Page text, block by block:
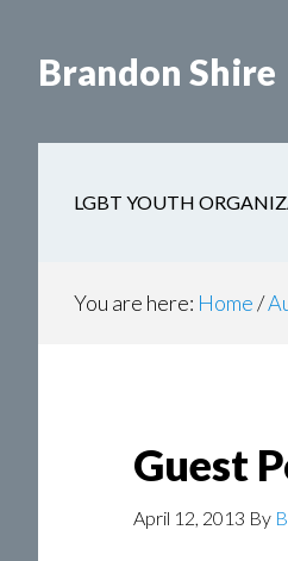
main
secondary
Brandon Shire
LGBT YOUTH
You are here: Home/
Guest
April 12, 2013 By